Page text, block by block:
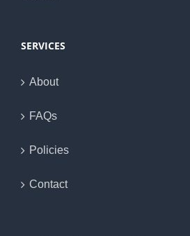
SERVICES
About
FAQs
Policies
Contact